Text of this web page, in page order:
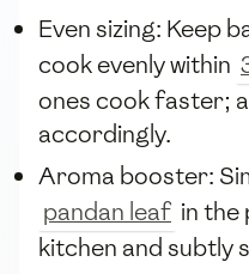
Even sizing: Keep
cook evenly within
ones cook faster;
accordingly.
Aroma booster:
pandan leaf in
kitchen and subtly